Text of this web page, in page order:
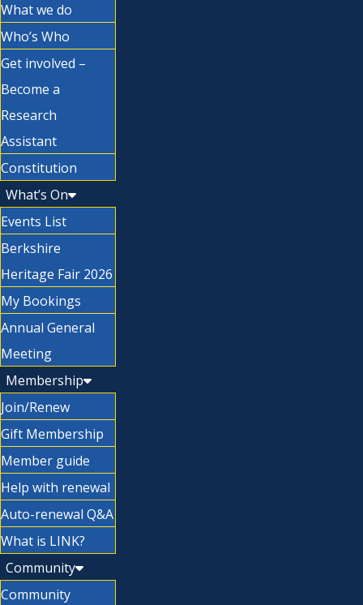
What we do
Who’s Who
Get involved –
Become a
Research
Assistant
Constitution
What’s On
Events List
Berkshire
Heritage Fair 2026
My Bookings
Annual General
Meeting
Membership
Join/Renew
Gift Membership
Member guide
Help with renewal
Auto-renewal Q&A
What is LINK?
Community
Community